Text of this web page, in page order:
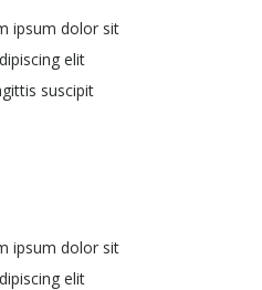
ipsum dolor sit
elit
suscipit
ipsum dolor sit
elit